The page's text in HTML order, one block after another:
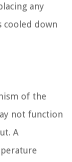
any
down
of the
not function
A